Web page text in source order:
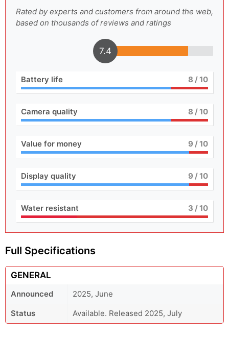
Rated by experts and customers from around the web,
based on thousands of reviews and ratings
7.4
Battery life 8 / 10
Camera quality 8 / 10
Value for money 9 / 10
Display quality 9 / 10
Water resistant 3 / 10
Full Specifications
GENERAL
Announced
2025, June
Status
Available. Released 2025, July